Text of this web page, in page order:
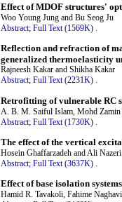
Effect of MDOF structures'
Woo Young Jung and Bu Seog Ju
Abstract; Full Text (1569K) .
Reflection and refraction of
generalized thermoelasticity
Rajneesh Kakar and Shikha Kakar
Abstract; Full Text (2231K) .
Retrofitting of vulnerable RC
A. B. M. Saiful Islam, Mohd Zamin
Abstract; Full Text (1730K)
The effect of the vertical
Hosein Ghaffarzadeh and Ali Nazeri
Abstract; Full Text (3637K) .
Effect of base isolation
Hamid R. Tavakoli, Fahime